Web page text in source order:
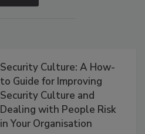
Security Culture: A How-
to Guide for Improving
Security Culture and
Dealing with People Risk
in Your Organisation